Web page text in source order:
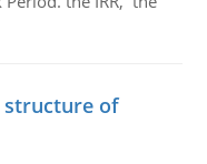
of